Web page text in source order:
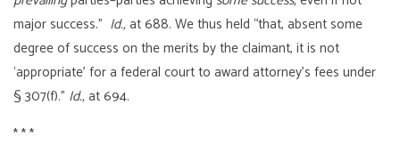
major success.” Id.,at 688. We thus held “that, absent some
degree of success on the merits by the claimant, it is not
‘appropriate’ for a federal court to award attorney’s fees under
§ 307(f).” Id.,at 694.
* * *